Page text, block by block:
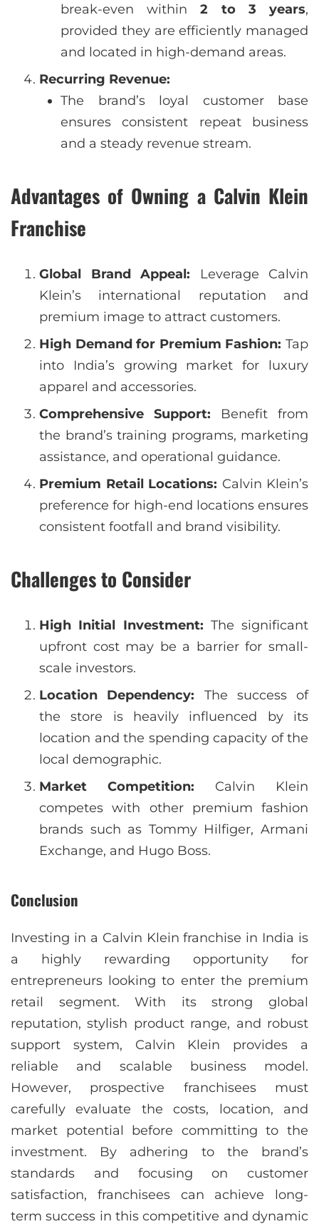
break-even within2 to 3 years,
provided they are efficiently managed
and located in high-demand areas.
Recurring Revenue:
The brand’s loyal customer base
ensures consistent repeat business
and a steady revenue stream.
Advantages of Owning a Calvin Klein
Franchise
Global Brand Appeal: Leverage Calvin
Klein’s international reputation and
premium image to attract customers.
High Demand for Premium Fashion: Tap
into India’s growing market for luxury
apparel and accessories.
Comprehensive Support: Benefit from
the brand’s training programs, marketing
assistance, and operational guidance.
Premium Retail Locations: Calvin Klein’s
preference for high-end locations ensures
consistent footfall and brand visibility.
Challenges to Consider
High Initial Investment: The significant
upfront cost may be a barrier for small-
scale investors.
Location Dependency: The success of
the store is heavily influenced by its
location and the spending capacity of the
local demographic.
Market Competition: Calvin Klein
competes with other premium fashion
brands such as Tommy Hilfiger, Armani
Exchange, and Hugo Boss.
Conclusion
Investing in a Calvin Klein franchise in India is
a highly rewarding opportunity for
entrepreneurs looking to enter the premium
retail segment. With its strong global
reputation, stylish product range, and robust
support system, Calvin Klein provides a
reliable and scalable business model.
However, prospective franchisees must
carefully evaluate the costs, location, and
market potential before committing to the
investment. By adhering to the brand’s
standards and focusing on customer
satisfaction, franchisees can achieve long-
term success in this competitive and dynamic